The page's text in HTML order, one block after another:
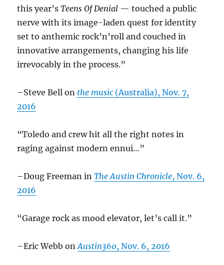
this year’sTeens Of Denial — touched a public
nerve with its image-laden quest for identity
set to anthemic rock’n’roll and couched in
innovative arrangements, changing his life
irrevocably in the process.”
–Steve Bell on the music (Australia), Nov. 7,
2016
“Toledo and crew hit all the right notes in
raging against modern ennui…”
–Doug Freeman inThe Austin Chronicle, Nov. 6,
2016
“Garage rock as mood elevator, let’s call it.”
–Eric Webb onAustin360, Nov. 6, 2016